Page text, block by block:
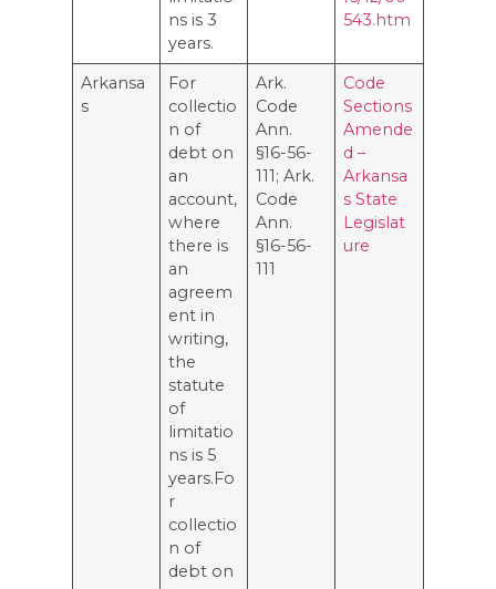
ns is 3
years.
543.htm
Arkansa
s
For
collectio
n of
debt on
an
account,
where
there is
an
agreem
ent in
writing,
the
statute
of
limitatio
ns is 5
years.Fo
r
collectio
n of
debt on
Ark.
Code
Ann.
§16-56-
111; Ark.
Code
Ann.
§16-56-
111
Code
Sections
Amende
d –
Arkansa
s State
Legislat
ure